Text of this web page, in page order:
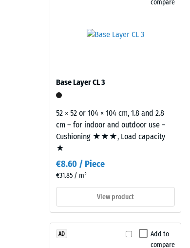
charcoal
tones
create
lively
like
surface
appearance.
Material
compare
Base Layer CL 3
52 × 52 or 104 × 104 cm, 1.8 and 2.8
cm – for indoor and outdoor use –
Cushioning ★★★, Load capacity
★
€8.60 / Piece
€31.85 / m²
View product
Add to
compare
AD